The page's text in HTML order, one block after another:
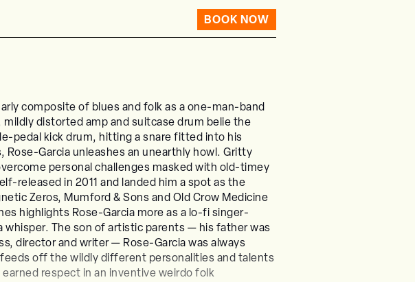
BOOK NOW
composite of blues and folk as a one-man-band
distorted amp and suitcase drum belie the
pedal kick drum, hitting a snare fitted into his
Garcia unleashes an unearthly howl. Gritty
personal challenges masked with old-timey
released in 2011 and landed him a spot as the
Zeros, Mumford & Sons and Old Crow Medicine
highlights Rose-Garcia more as a lo-fi singer-
The son of artistic parents — his father was
director and writer — Rose-Garcia was always
off the wildly different personalities and talents
respect in an inventive weirdo folk